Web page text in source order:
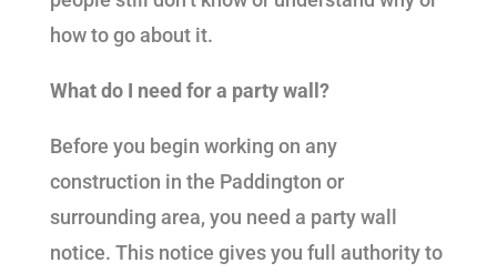
how to go about it.
What do I need for a party wall?
Before you begin working on any
construction in the Paddington or
surrounding area, you need a party wall
notice. This notice gives you full authority to